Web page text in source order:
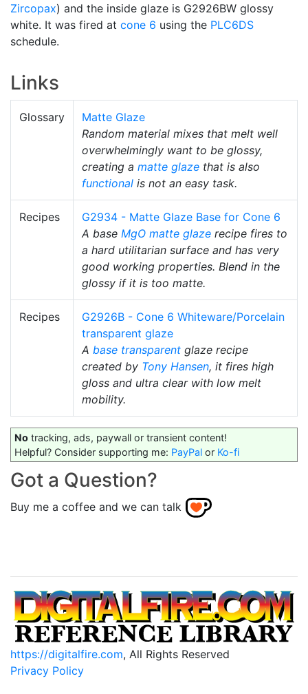
Zircopax) and the inside glaze is G2926BW glossy
white. It was fired at cone 6 using the PLC6DS
schedule.
Links
Glossary
Matte Glaze
Random material mixes that melt well
overwhelmingly want to be glossy,
creating a matte glaze that is also
functional is not an easy task.
Recipes
G2934 - Matte Glaze Base for Cone 6
A base MgO matte glaze recipe fires to
a hard utilitarian surface and has very
good working properties. Blend in the
glossy if it is too matte.
Recipes
G2926B - Cone 6 Whiteware/Porcelain
transparent glaze
A base transparent glaze recipe
created by Tony Hansen, it fires high
gloss and ultra clear with low melt
mobility.
No tracking, ads, paywall or transient content!
Helpful? Consider supporting me: PayPal or Ko-fi
Got a Question?
Buy me a coffee and we can talk
https://digitalfire.com, All Rights Reserved
Privacy Policy